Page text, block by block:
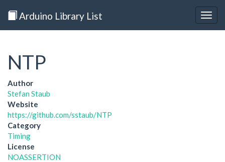
Arduino Library List
NTP
Author
Stefan Staub
Website
https://github.com/sstaub/NTP
Category
Timing
License
NOASSERTION